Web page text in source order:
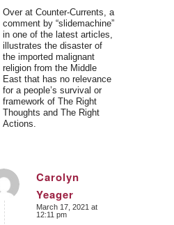
Over at Counter-Currents, a
comment by “slidemachine”
in one of the latest articles,
illustrates the disaster of
the imported malignant
religion from the Middle
East that has no relevance
for a people’s survival or
framework of The Right
Thoughts and The Right
Actions.
Carolyn
Yeager
says:
March 17, 2021 at
12:11 pm